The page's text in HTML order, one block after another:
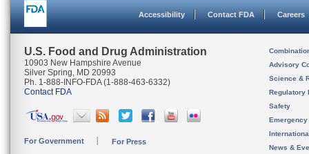
Accessibility Contact FDA Careers
U.S. Food and Drug Administration
10903 New Hampshire Avenue
Silver Spring, MD 20993
Ph. 1-888-INFO-FDA (1-888-463-6332)
Contact FDA
For Government For Press
Advisory
Science &
Regulatory
Safety
News &